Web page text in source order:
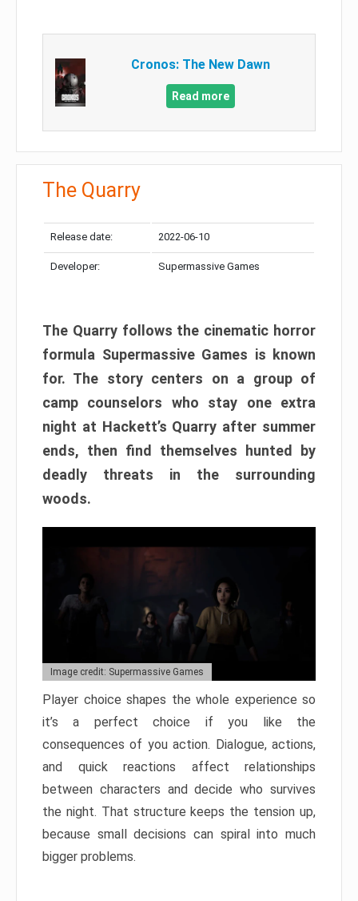
Cronos: The New Dawn
Read more
The Quarry
Release date: 2022-06-10
Developer: Supermassive Games
The Quarry follows the cinematic horror
formula Supermassive Games is known
for. The story centers on a group of
camp counselors who stay one extra
night at Hackett’s Quarry after summer
ends, then find themselves hunted by
deadly threats in the surrounding
woods.
Image credit: Supermassive Games
Player choice shapes the whole experience so
it’s a perfect choice if you like the
consequences of you action. Dialogue, actions,
and quick reactions affect relationships
between characters and decide who survives
the night. That structure keeps the tension up,
because small decisions can spiral into much
bigger problems.